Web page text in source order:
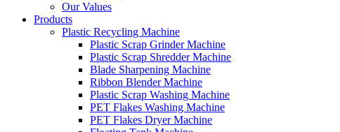
Our Values
Products
Plastic Recycling Machine
Plastic Scrap Grinder Machine
Plastic Scrap Shredder Machine
Blade Sharpening Machine
Ribbon Blender Machine
Plastic Scrap Washing Machine
PET Flakes Washing Machine
PET Flakes Dryer Machine